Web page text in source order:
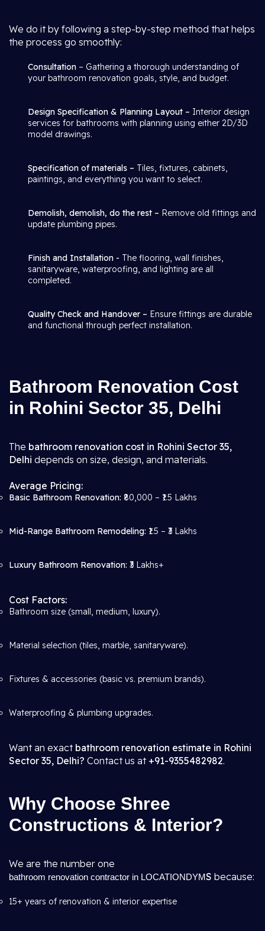
We do it by following a step-by-step method that helps
the process go smoothly:
Consultation – Gathering a thorough understanding of
your bathroom renovation goals, style, and budget.
Design Specification & Planning Layout – Interior design
services for bathrooms with planning using either 2D/3D
model drawings.
Specification of materials – Tiles, fixtures, cabinets,
paintings, and everything you want to select.
Demolish, demolish, do the rest – Remove old fittings and
update plumbing pipes.
Finish and Installation - The flooring, wall finishes,
sanitaryware, waterproofing, and lighting are all
completed.
Quality Check and Handover – Ensure fittings are durable
and functional through perfect installation.
Bathroom Renovation Cost
in Rohini Sector 35, Delhi
The bathroom renovation cost in Rohini Sector 35,
Delhi depends on size, design, and materials.
Average Pricing:
Basic Bathroom Renovation: ₹80,000 – ₹1.5 Lakhs
Mid-Range Bathroom Remodeling: ₹1.5 – ₹3 Lakhs
Luxury Bathroom Renovation: ₹3 Lakhs+
Cost Factors:
Bathroom size (small, medium, luxury).
Material selection (tiles, marble, sanitaryware).
Fixtures & accessories (basic vs. premium brands).
Waterproofing & plumbing upgrades.
Want an exact bathroom renovation estimate in Rohini
Sector 35, Delhi? Contact us at +91-9355482982.
Why Choose Shree
Constructions & Interior?
We are the number one
bathroom renovation contractor in LOCATIONDYMS because:
15+ years of renovation & interior expertise